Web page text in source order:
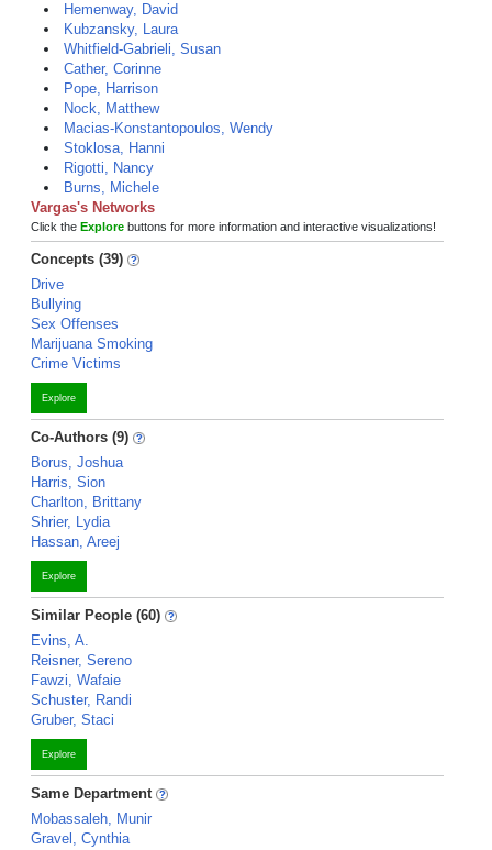
Hemenway, David
Kubzansky, Laura
Whitfield-Gabrieli, Susan
Cather, Corinne
Pope, Harrison
Nock, Matthew
Macias-Konstantopoulos, Wendy
Stoklosa, Hanni
Rigotti, Nancy
Burns, Michele
Vargas's Networks
Click the Explore buttons for more information and interactive visualizations!
Concepts (39)
Drive
Bullying
Sex Offenses
Marijuana Smoking
Crime Victims
Explore
Co-Authors (9)
Borus, Joshua
Harris, Sion
Charlton, Brittany
Shrier, Lydia
Hassan, Areej
Explore
Similar People (60)
Evins, A.
Reisner, Sereno
Fawzi, Wafaie
Schuster, Randi
Gruber, Staci
Explore
Same Department
Mobassaleh, Munir
Gravel, Cynthia